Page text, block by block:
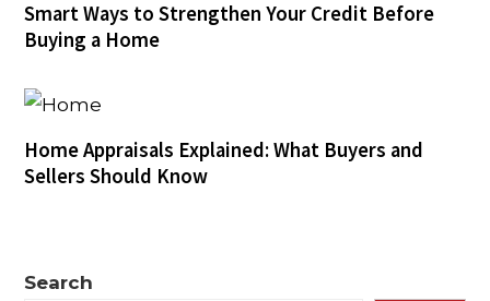
Smart Ways to Strengthen Your Credit Before
Buying a Home
Home Appraisals Explained: What Buyers and
Sellers Should Know
Search